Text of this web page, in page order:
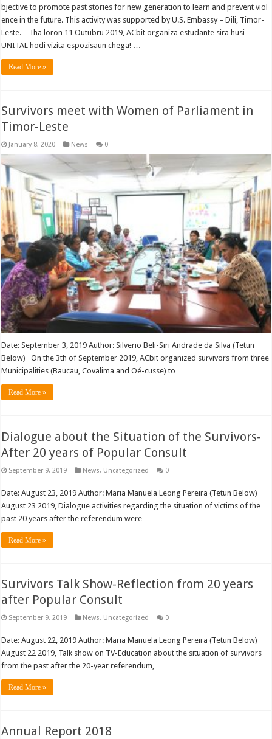
bjective to promote past stories for new generation to learn and prevent viol
ence in the future. This activity was supported by U.S. Embassy – Dili, Timor-
Leste. Iha loron 11 Outubru 2019, ACbit organiza estudante sira husi
UNITAL hodi vizita espozisaun chega! …
Read More »
Survivors meet with Women of Parliament in
Timor-Leste
January 8, 2020 News 0
Date: September 3, 2019 Author: Silverio Beli-Siri Andrade da Silva (Tetun
Below) On the 3th of September 2019, ACbit organized survivors from three
Municipalities (Baucau, Covalima and Oé-cusse) to …
Read More »
Dialogue about the Situation of the Survivors-
After 20 years of Popular Consult
September 9, 2019 News, Uncategorized 0
Date: August 23, 2019 Author: Maria Manuela Leong Pereira (Tetun Below)
August 23 2019, Dialogue activities regarding the situation of victims of the
past 20 years after the referendum were …
Read More »
Survivors Talk Show-Reflection from 20 years
after Popular Consult
September 9, 2019 News, Uncategorized 0
Date: August 22, 2019 Author: Maria Manuela Leong Pereira (Tetun Below)
August 22 2019, Talk show on TV-Education about the situation of survivors
from the past after the 20-year referendum, …
Read More »
Annual Report 2018